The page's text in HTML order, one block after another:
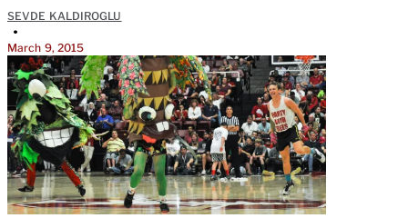
SEVDE KALDIROGLU
•
March 9, 2015